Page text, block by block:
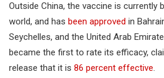
Outside China, the vaccine is currently
world, and has been approved in
Seychelles, and the United Arab
became the first to rate its efficacy,
release that it is 86 percent effective.